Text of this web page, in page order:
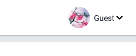
Guest